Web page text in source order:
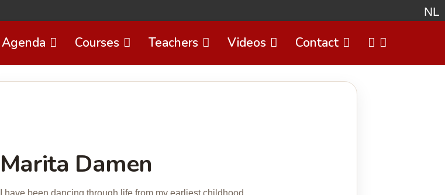
Agenda Courses Teachers Videos Contact
NL
Marita Damen
I have been dancing through life from my earliest childhood.